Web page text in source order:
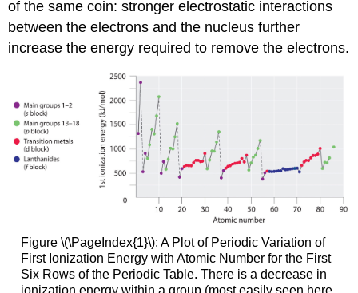
of the same coin: stronger electrostatic interactions
between the electrons and the nucleus further
increase the energy required to remove the electrons.
Figure \(\PageIndex{1}\): A Plot of Periodic Variation of
First Ionization Energy with Atomic Number for the First
Six Rows of the Periodic Table. There is a decrease in